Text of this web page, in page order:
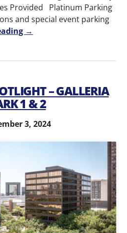
Provided Platinum Parking
and special event parking
→
– GALLERIA
1 & 2
3, 2024